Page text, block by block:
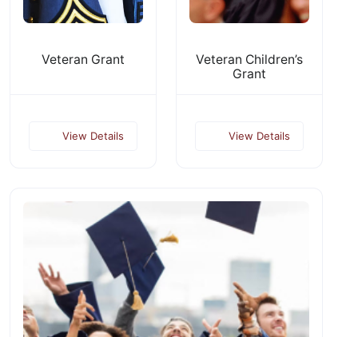
Veteran Grant
View Details
Veteran Children’s
Grant
View Details